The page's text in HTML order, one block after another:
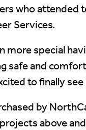
who attended
Services.
more special
safe and
to finally
by
above